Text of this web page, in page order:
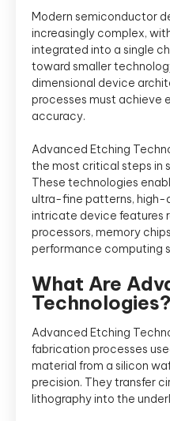
Modern semiconductor
increasingly complex,
integrated into a single
toward smaller
dimensional device
processes must achieve
accuracy.
Advanced Etching
the most critical steps in
These technologies
ultra-fine patterns,
intricate device features
processors, memory
performance computing
What Are
Technologies?
Advanced Etching
fabrication processes
material from a silicon
precision. They transfer
lithography into the